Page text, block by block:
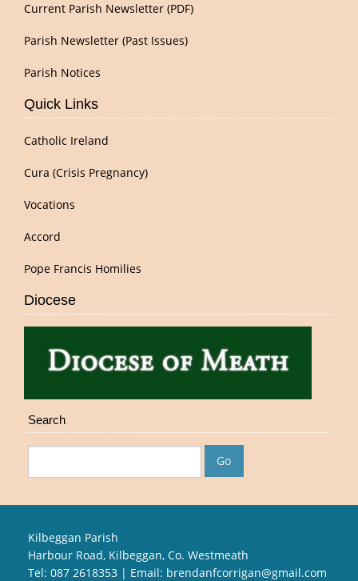
Current Parish Newsletter (PDF)
Parish Newsletter (Past Issues)
Parish Notices
Quick Links
Catholic Ireland
Cura (Crisis Pregnancy)
Vocations
Accord
Pope Francis Homilies
Diocese
Search
Kilbeggan Parish
Harbour Road, Kilbeggan, Co. Westmeath
Tel: 087 2618353 | Email: brendanfcorrigan@gmail.com